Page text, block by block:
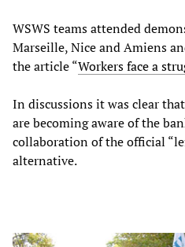
WSWS teams attended
Marseille, Nice and Amiens
the article “Workers face a
In discussions it was clear
are becoming aware of the
collaboration of the official
alternative.